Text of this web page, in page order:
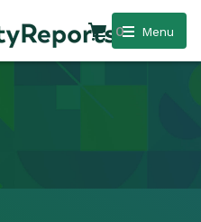
Menu
0